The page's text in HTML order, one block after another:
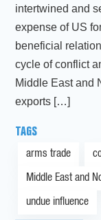
intertwined and
expense of US
beneficial
cycle of conflict
Middle East and
exports […]
TAGS
arms trade
Middle East and
undue influence